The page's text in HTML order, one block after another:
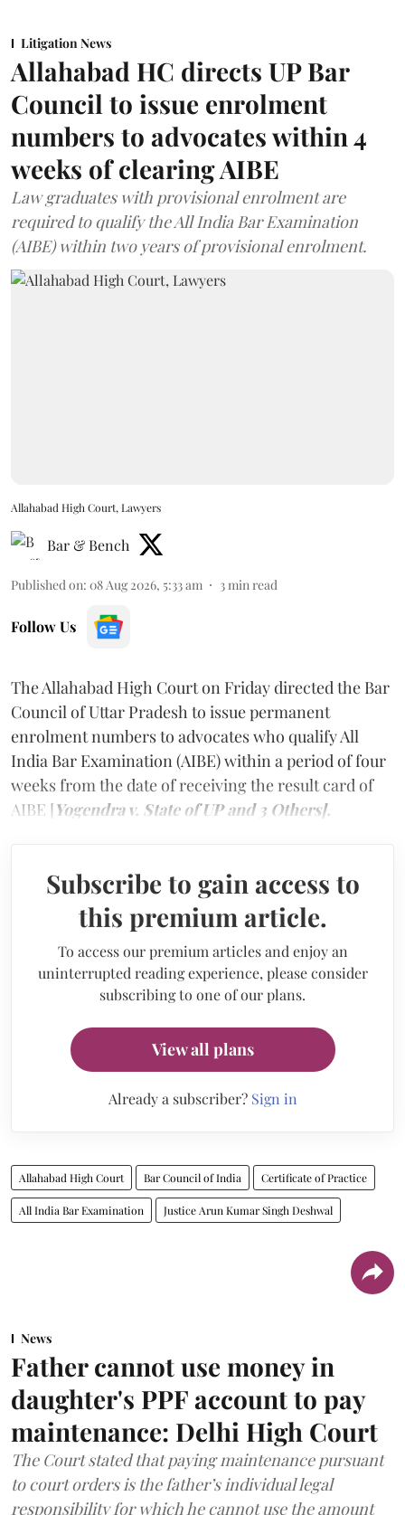
Litigation News
Allahabad HC directs UP Bar
Council to issue enrolment
numbers to advocates within 4
weeks of clearing AIBE
Law graduates with provisional enrolment are
required to qualify the All India Bar Examination
(AIBE) within two years of provisional enrolment.
Allahabad High Court, Lawyers
Bar & Bench
Published on: 08 Aug 2026, 5:33 am 3min read
Follow Us
The Allahabad High Court on Friday directed the Bar
Council of Uttar Pradesh to issue permanent
enrolment numbers to advocates who qualify All
India Bar Examination (AIBE) within a period of four
weeks from the date of receiving the result card of
AIBE [Yogendra v. State of UP and 3 Others].
Subscribe to gain access to
this premium article.
To access our premium articles and enjoy an
uninterrupted reading experience, please consider
subscribing to one of our plans.
View all plans
Already a subscriber? Sign in
Allahabad High Court Bar Council of India Certificate of Practice
All India Bar Examination Justice Arun Kumar Singh Deshwal
News
Father cannot use money in
daughter's PPF account to pay
maintenance: Delhi High Court
The Court stated that paying maintenance pursuant
to court orders is the father’s individual legal
responsibility for which he cannot use the amount